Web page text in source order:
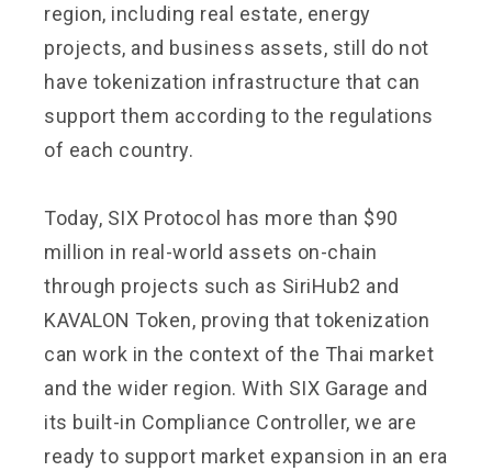
region, including real estate, energy
projects, and business assets, still do not
have tokenization infrastructure that can
support them according to the regulations
of each country.
Today, SIX Protocol has more than $90
million in real-world assets on-chain
through projects such as SiriHub2 and
KAVALON Token, proving that tokenization
can work in the context of the Thai market
and the wider region. With SIX Garage and
its built-in Compliance Controller, we are
ready to support market expansion in an era